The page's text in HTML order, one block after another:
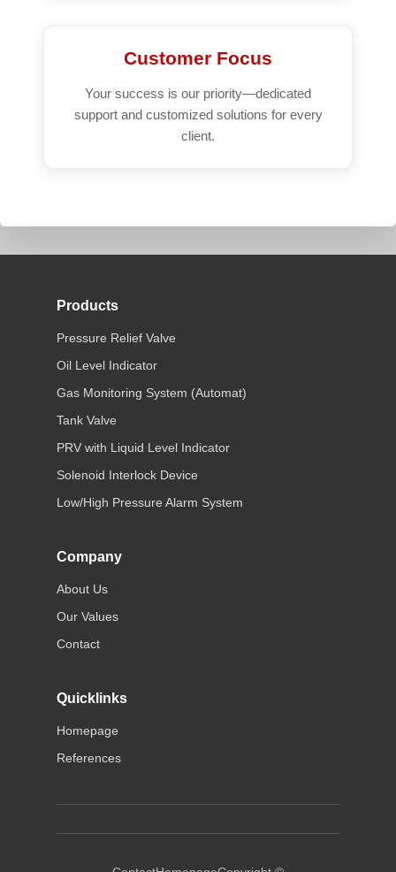
Customer Focus
Your success is our priority—dedicated
support and customized solutions for every
client.
Products
Pressure Relief Valve
Oil Level Indicator
Gas Monitoring System (Automat)
Tank Valve
PRV with Liquid Level Indicator
Solenoid Interlock Device
Low/High Pressure Alarm System
Company
About Us
Our Values
Contact
Quicklinks
Homepage
References